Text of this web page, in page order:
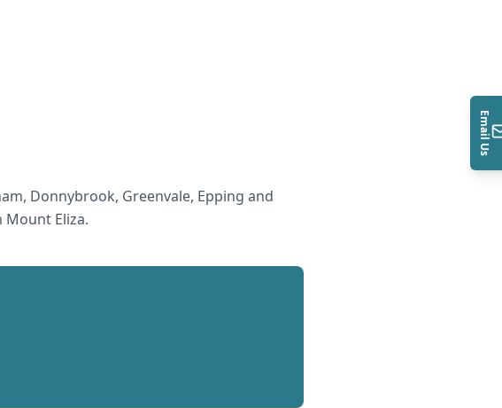
Donnybrook, Greenvale, Epping and
Mount Eliza.
Email Us